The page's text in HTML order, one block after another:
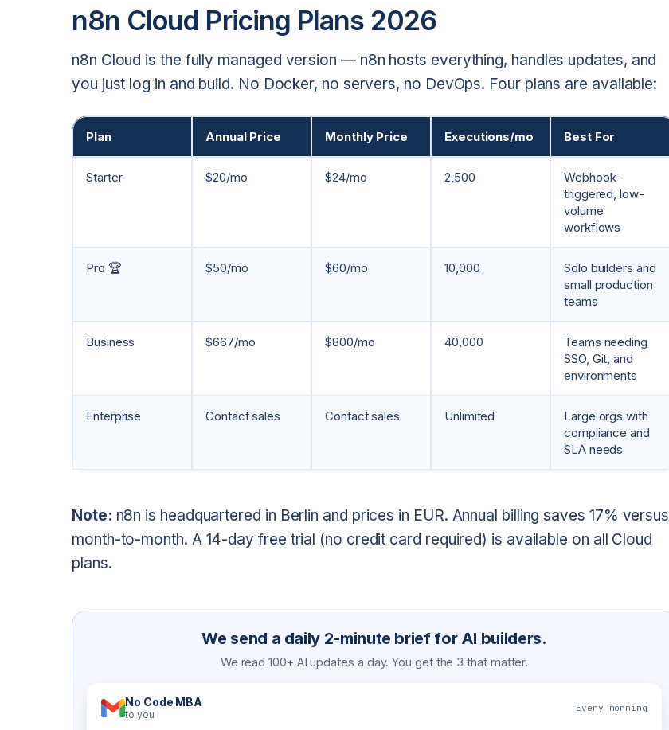
n8n Cloud Pricing Plans 2026
n8n Cloud is the fully managed version — n8n hosts everything, handles updates, and
you just log in and build. No Docker, no servers, no DevOps. Four plans are available:
Plan Annual Price Monthly Price Executions/mo Best For
Starter $20/mo $24/mo 2,500
Webhook-
triggered, low-
volume
workflows
Pro 🏆 $50/mo $60/mo 10,000
Solo builders and
small production
teams
Business $667/mo $800/mo 40,000
Teams needing
SSO, Git, and
environments
Enterprise Contact sales Contact sales Unlimited
Large orgs with
compliance and
SLA needs
Note: n8n is headquartered in Berlin and prices in EUR. Annual billing saves 17% versus
month-to-month. A 14-day free trial (no credit card required) is available on all Cloud
plans.
We send a daily 2-minute brief for AI builders.
We read 100+ AI updates a day. You get the 3 that matter.
No Code MBA
to you
Every morning